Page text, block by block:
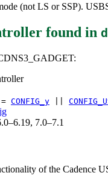
(not LS or SSP).
found in
= CONFIG_y
7.0–7.1
of the Cadence